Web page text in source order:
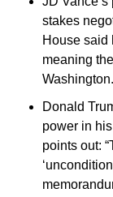
stakes
House said
meaning
Donald
power in
points out: